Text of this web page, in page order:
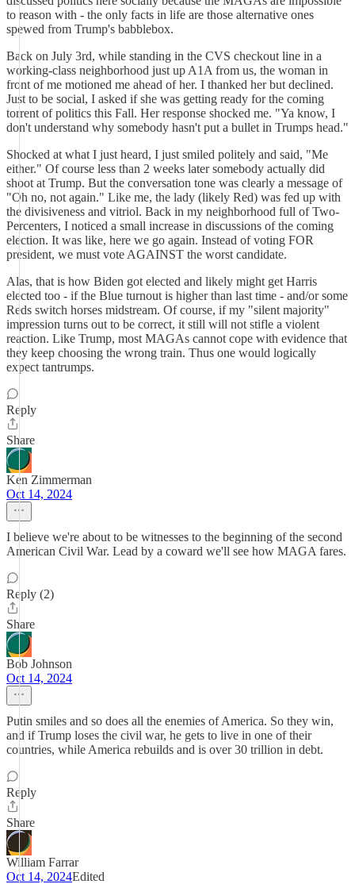
to reason with - the only facts in life are those alternative ones
spewed from Trump's babblebox.
Back on July 3rd, while standing in the CVS checkout line in a
working-class neighborhood just up A1A from us, the woman in
front of me motioned me ahead of her. I thanked her but declined.
Just to be social, I asked if she was getting ready for the coming
torrent of politics this Fall. Her response shocked me. "Ya know, I
don't understand why somebody hasn't put a bullet in Trumps head."
Shocked at what I just heard, I just smiled politely and said, "Me
either." Of course less than 2 weeks later somebody actually did
shoot at Trump. But the conversation tone was clearly a message of
"Oh no, not again." Like me, the lady (likely Red) was fed up with
the divisiveness and vitriol. Back in my neighborhood full of Two-
Percenters, I noticed a small increase in discussions of the coming
election. It was like, here we go again. Instead of voting FOR
president, we must vote AGAINST the worst candidate.
Alas, that is how Biden got elected and likely might get Harris
elected too - if the Blue turnout is higher than last time - and/or some
Reds switch horses midstream. Of course, if my "silent majority"
impression turns out to be correct, it still will not stifle a violent
reaction. Like Trump, most MAGAs cannot cope with evidence that
they keep choosing the wrong train. Thus one would logically
expect tantrumps.
Reply
Share
Ken Zimmerman
Oct 14, 2024
I believe we're about to be witnesses to the beginning of the second
American Civil War. Lead by a coward we'll see how MAGA fares.
Reply (2)
Share
Bob Johnson
Oct 14, 2024
Putin smiles and so does all the enemies of America. So they win,
and if Trump loses the civil war, he gets to live in one of their
countries, while America rebuilds and is over 30 trillion in debt.
Reply
Share
William Farrar
Oct 14, 2024Edited